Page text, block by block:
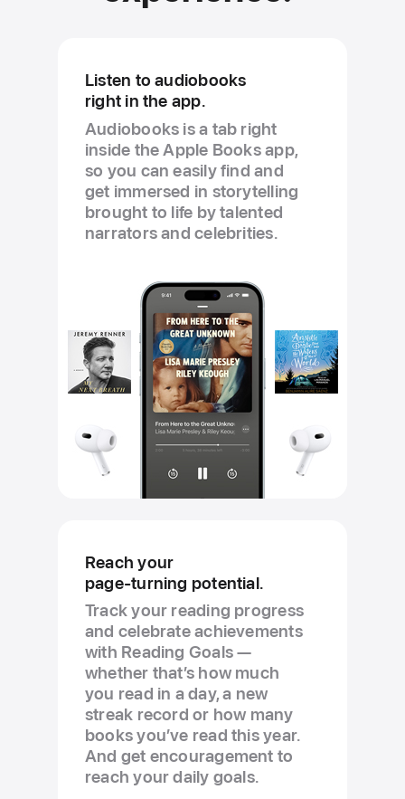
Listen to audiobooks
right in the app.
Audiobooks is a tab right
inside the Apple Books app,
so you can easily find and
get immersed in storytelling
brought to life by talented
narrators and celebrities.
Reach your
page-turning potential.
Track your reading progress
and celebrate achievements
with Reading Goals —
whether that’s how much
you read in a day, a new
streak record or how many
books you’ve read this year.
And get encouragement to
reach your daily goals.